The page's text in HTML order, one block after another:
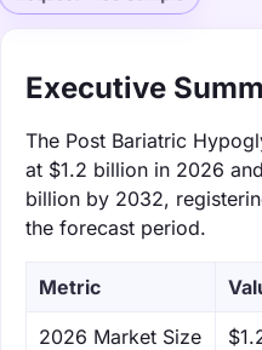
Executive
The Post Bariatric
at $1.2 billion in 2026
billion by 2032,
the forecast period.
Metric
‌2026 Market Size